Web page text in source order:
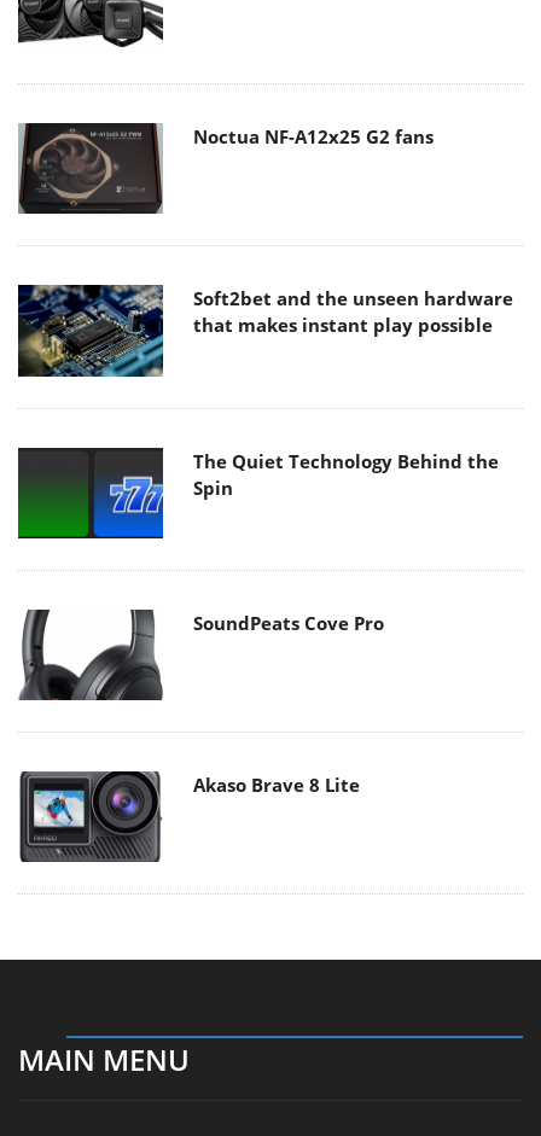
Noctua NF-A12x25 G2 fans
Soft2bet and the unseen hardware
that makes instant play possible
The Quiet Technology Behind the
Spin
SoundPeats Cove Pro
Akaso Brave 8 Lite
MAIN MENU